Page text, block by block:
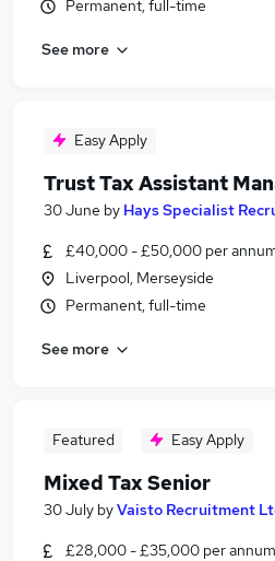
Permanent, full-time
See more
Easy Apply
Trust Tax Assistant
30 June by Hays Specialist
£40,000 - £50,000 per
Liverpool, Merseyside
Permanent, full-time
See more
Featured Easy Apply
Mixed Tax Senior
30 July byVaisto Recruitment
£28,000 - £35,000 per annum